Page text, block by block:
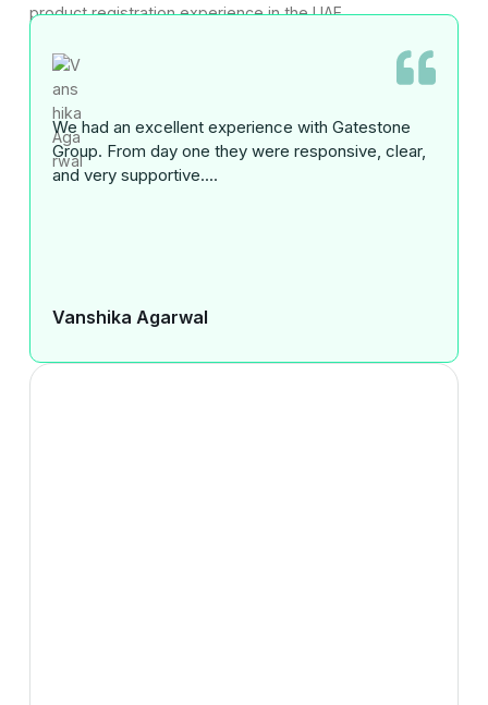
product registration experience in the UAE.
We had an excellent experience with Gatestone
Group. From day one they were responsive, clear,
and very supportive....
Vanshika Agarwal